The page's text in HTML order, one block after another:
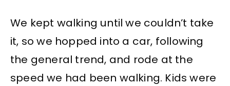
We kept walking until we couldn’t take
it, so we hopped into a car, following
the general trend, and rode at the
speed we had been walking. Kids were